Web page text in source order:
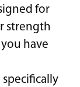
for
strength
have
specifically